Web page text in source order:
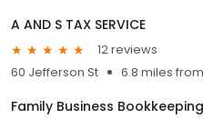
A AND S TAX SERVICE
12 reviews
60 Jefferson St
6.8 miles
Family Business Bookkeeping